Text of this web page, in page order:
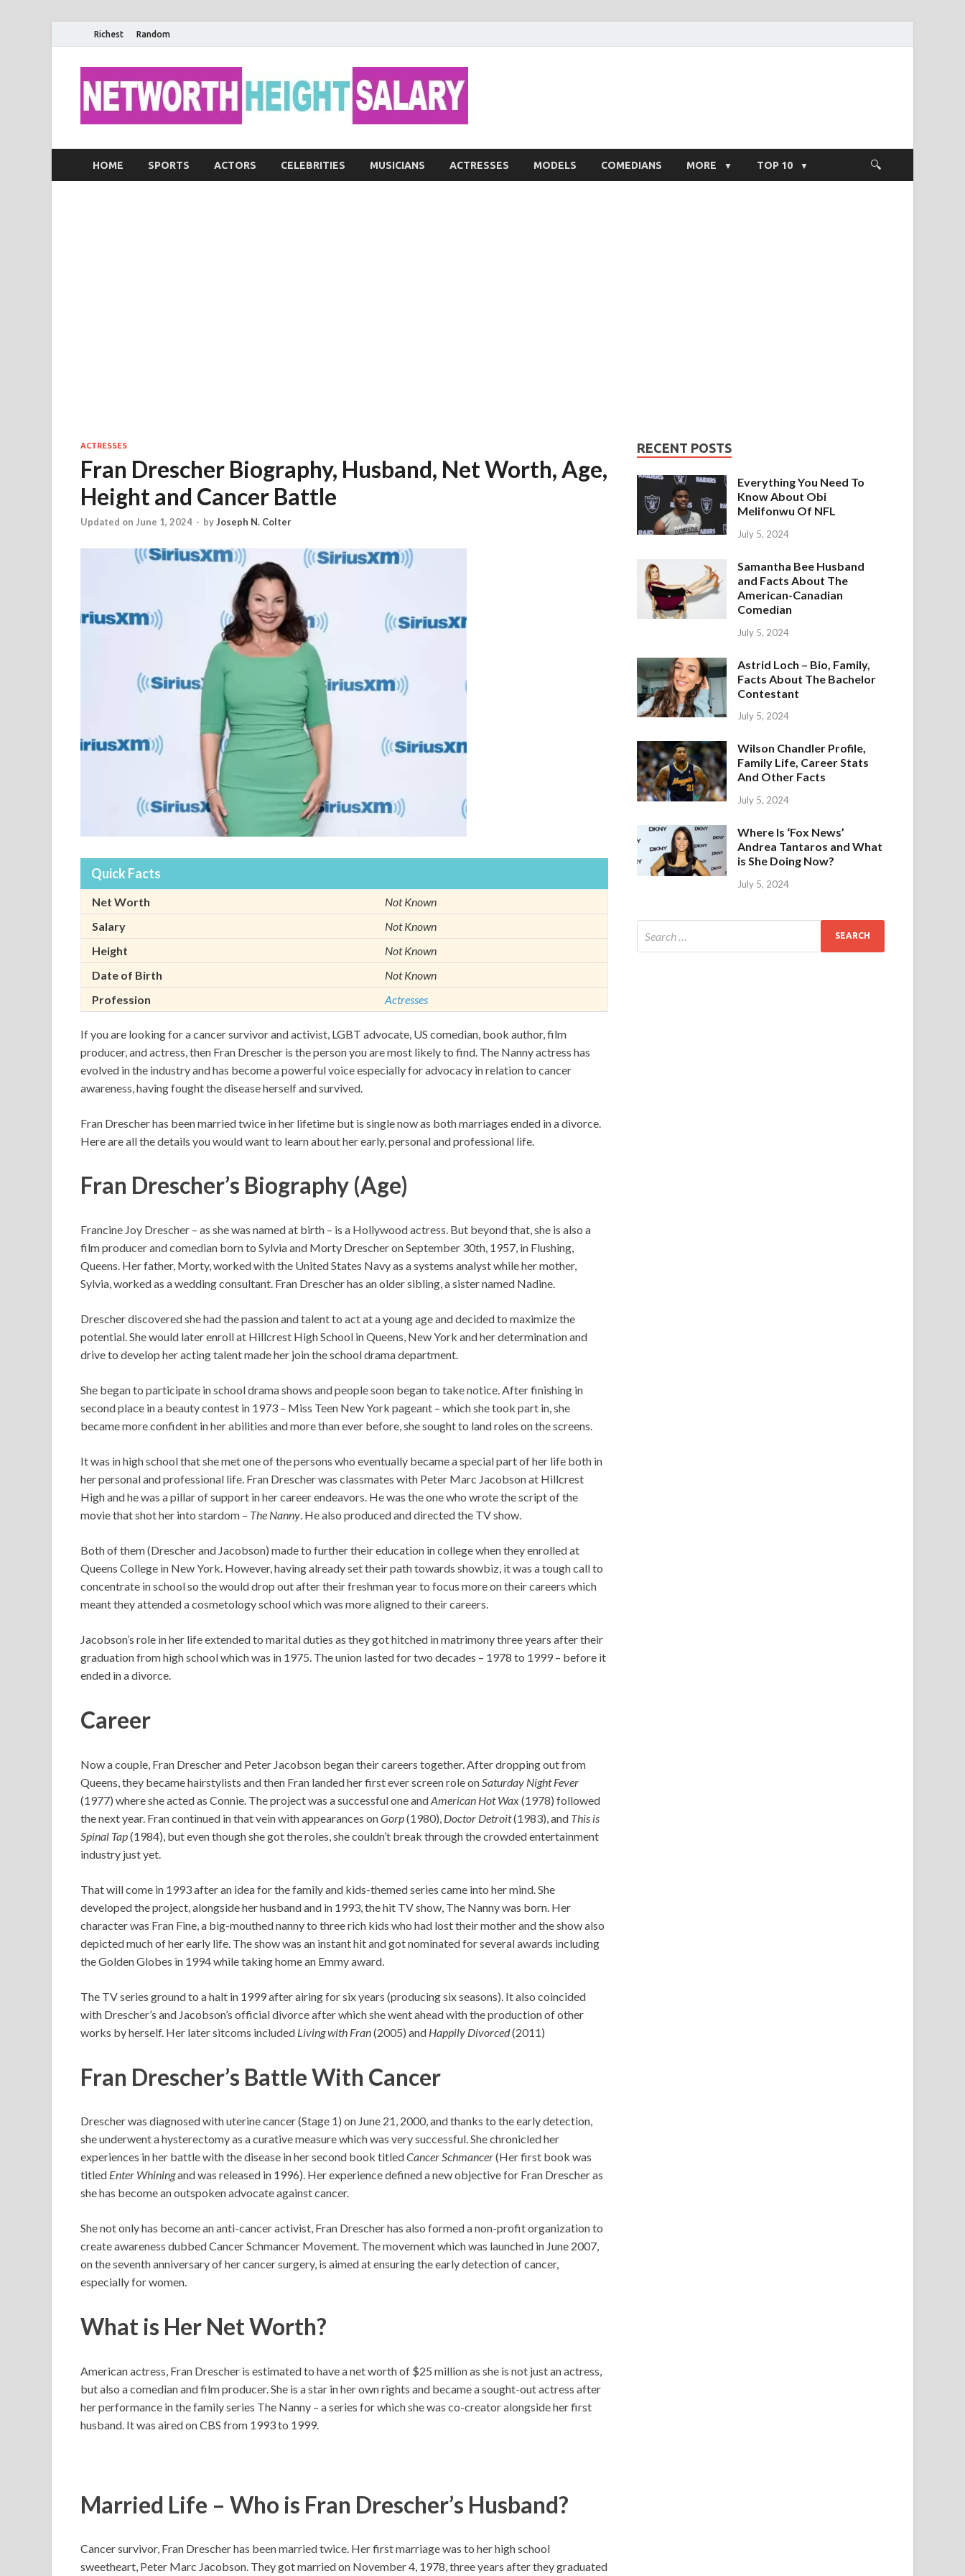
Richest Random
HOME SPORTS ACTORS CELEBRITIES MUSICIANS ACTRESSES MODELS COMEDIANS MORE TOP 10
ACTRESSES
Fran Drescher Biography, Husband, Net Worth, Age,
Height and Cancer Battle
Updated on June 1, 2024 - byJoseph N. Colter
Quick Facts
Net Worth
Not Known
Salary
Not Known
Height
Not Known
Date of Birth
Not Known
Profession
Actresses
If you are looking for a cancer survivor and activist, LGBT advocate, US comedian, book author, film
producer, and actress, then Fran Drescher is the person you are most likely to find. The Nanny actress has
evolved in the industry and has become a powerful voice especially for advocacy in relation to cancer
awareness, having fought the disease herself and survived.
Fran Drescher has been married twice in her lifetime but is single now as both marriages ended in a divorce.
Here are all the details you would want to learn about her early, personal and professional life.
Fran Drescher’s Biography (Age)
Francine Joy Drescher – as she was named at birth – is a Hollywood actress. But beyond that, she is also a
film producer and comedian born to Sylvia and Morty Drescher on September 30th, 1957, in Flushing,
Queens. Her father, Morty, worked with the United States Navy as a systems analyst while her mother,
Sylvia, worked as a wedding consultant. Fran Drescher has an older sibling, a sister named Nadine.
Drescher discovered she had the passion and talent to act at a young age and decided to maximize the
potential. She would later enroll at Hillcrest High School in Queens, New York and her determination and
drive to develop her acting talent made her join the school drama department.
She began to participate in school drama shows and people soon began to take notice. After finishing in
second place in a beauty contest in 1973 – Miss Teen New York pageant – which she took part in, she
became more confident in her abilities and more than ever before, she sought to land roles on the screens.
It was in high school that she met one of the persons who eventually became a special part of her life both in
her personal and professional life. Fran Drescher was classmates with Peter Marc Jacobson at Hillcrest
High and he was a pillar of support in her career endeavors. He was the one who wrote the script of the
movie that shot her into stardom – The Nanny. He also produced and directed the TV show.
Both of them (Drescher and Jacobson) made to further their education in college when they enrolled at
Queens College in New York. However, having already set their path towards showbiz, it was a tough call to
concentrate in school so the would drop out after their freshman year to focus more on their careers which
meant they attended a cosmetology school which was more aligned to their careers.
Jacobson’s role in her life extended to marital duties as they got hitched in matrimony three years after their
graduation from high school which was in 1975. The union lasted for two decades – 1978 to 1999 – before it
ended in a divorce.
Career
Now a couple, Fran Drescher and Peter Jacobson began their careers together. After dropping out from
Queens, they became hairstylists and then Fran landed her first ever screen role on Saturday Night Fever
(1977) where she acted as Connie. The project was a successful one andAmerican Hot Wax(1978) followed
the next year. Fran continued in that vein with appearances onGorp(1980), Doctor Detroit(1983), and This is
Spinal Tap(1984), but even though she got the roles, she couldn’t break through the crowded entertainment
industry just yet.
That will come in 1993 after an idea for the family and kids-themed series came into her mind. She
developed the project, alongside her husband and in 1993, the hit TV show, The Nanny was born. Her
character was Fran Fine, a big-mouthed nanny to three rich kids who had lost their mother and the show also
depicted much of her early life. The show was an instant hit and got nominated for several awards including
the Golden Globes in 1994 while taking home an Emmy award.
The TV series ground to a halt in 1999 after airing for six years (producing six seasons). It also coincided
with Drescher’s and Jacobson’s official divorce after which she went ahead with the production of other
works by herself. Her later sitcoms included Living with Fran(2005) and Happily Divorced(2011)
Fran Drescher’s Battle With Cancer
Drescher was diagnosed with uterine cancer (Stage 1) on June 21, 2000, and thanks to the early detection,
she underwent a hysterectomy as a curative measure which was very successful. She chronicled her
experiences in her battle with the disease in her second book titledCancer Schmancer(Her first book was
titled Enter Whiningand was released in 1996). Her experience defined a new objective for Fran Drescher as
she has become an outspoken advocate against cancer.
She not only has become an anti-cancer activist, Fran Drescher has also formed a non-profit organization to
create awareness dubbed Cancer Schmancer Movement. The movement which was launched in June 2007,
on the seventh anniversary of her cancer surgery, is aimed at ensuring the early detection of cancer,
especially for women.
What is Her Net Worth?
American actress, Fran Drescher is estimated to have a net worth of $25 million as she is not just an actress,
but also a comedian and film producer. She is a star in her own rights and became a sought-out actress after
her performance in the family series The Nanny – a series for which she was co-creator alongside her first
husband. It was aired on CBS from 1993 to 1999.
Married Life – Who is Fran Drescher’s Husband?
Cancer survivor, Fran Drescher has been married twice. Her first marriage was to her high school
sweetheart, Peter Marc Jacobson. They got married on November 4, 1978, three years after they graduated
RECENT POSTS
Everything You Need To
Know About Obi
Melifonwu Of NFL
July 5, 2024
Samantha Bee Husband
and Facts About The
American-Canadian
Comedian
July 5, 2024
Astrid Loch – Bio, Family,
Facts About The Bachelor
Contestant
July 5, 2024
Wilson Chandler Profile,
Family Life, Career Stats
And Other Facts
July 5, 2024
Where Is ‘Fox News’
Andrea Tantaros and What
is She Doing Now?
July 5, 2024